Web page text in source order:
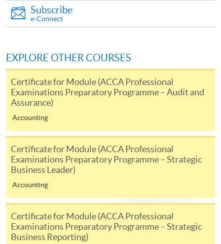
paid by VISA or Mastercard including the “HKU
SPACE Mastercard”.
month interest free instalment scheme must pay their tuition
fees in person at any of our HKU SPACE Enrolment Centres.
To know more about first-time online
application/enrolment and payment, please refer to the
user guide of Online Application / Enrolment and
-Short Course
For continuing enrolment in the same
programme
Selected programmes offer online continuing enrolment
Subscribe
e-Connect
EXPLORE OTHER COURSES
Certificate for Module (ACCA Professional
Examinations Preparatory Programme – Audit and
Assurance)
Accounting
Certificate for Module (ACCA Professional
Examinations Preparatory Programme – Strategic
Business Leader)
Accounting
Certificate for Module (ACCA Professional
Examinations Preparatory Programme – Strategic
Business Reporting)